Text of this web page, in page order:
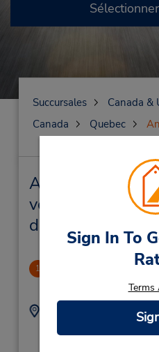
Sign In To
Terms
Succursales
Canada &
Canada
Quebec
Anjou
vous et
de véhicule
1
Adresse :